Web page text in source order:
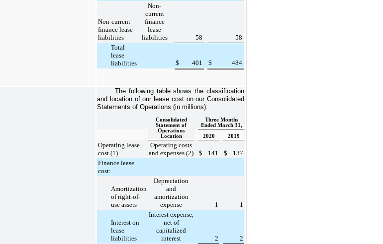
Non-current
finance lease
liabilities
Non-
current
finance
lease
liabilities
58
58
Total
lease
liabilities
$ 401 $ 484
The following table shows the classification
and location of our lease cost on our Consolidated
Statements of Operations (in millions):
Consolidated
Statement of
Operations
Location
Three Months
Ended March 31,
2020
2019
Operating lease
cost (1)
Operating costs
and expenses (2)
$ 141 $
137
Finance lease
cost:
Amortization
of right-of-
use assets
Depreciation
and
amortization
expense
1 1
Interest on
lease
liabilities
Interest expense,
net of
capitalized
interest
2
2